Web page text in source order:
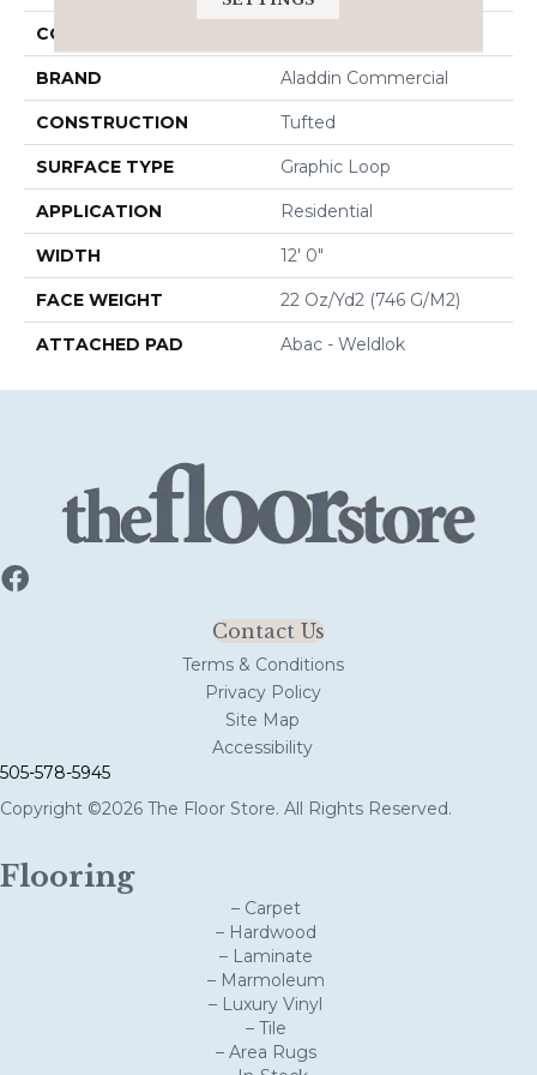
COLOR
BRAND Aladdin Commercial
CONSTRUCTION Tufted
SURFACE TYPE Graphic Loop
APPLICATION Residential
WIDTH 12' 0"
FACE WEIGHT 22 Oz/yd2 (746 G/m2)
ATTACHED PAD Abac - Weldlok
Contact Us
Terms & Conditions
Privacy Policy
Site Map
Accessibility
505-578-5945
Copyright ©2026 The Floor Store. All Rights Reserved.
Flooring
– Carpet
– Hardwood
– Laminate
– Marmoleum
– Luxury Vinyl
– Tile
– Area Rugs